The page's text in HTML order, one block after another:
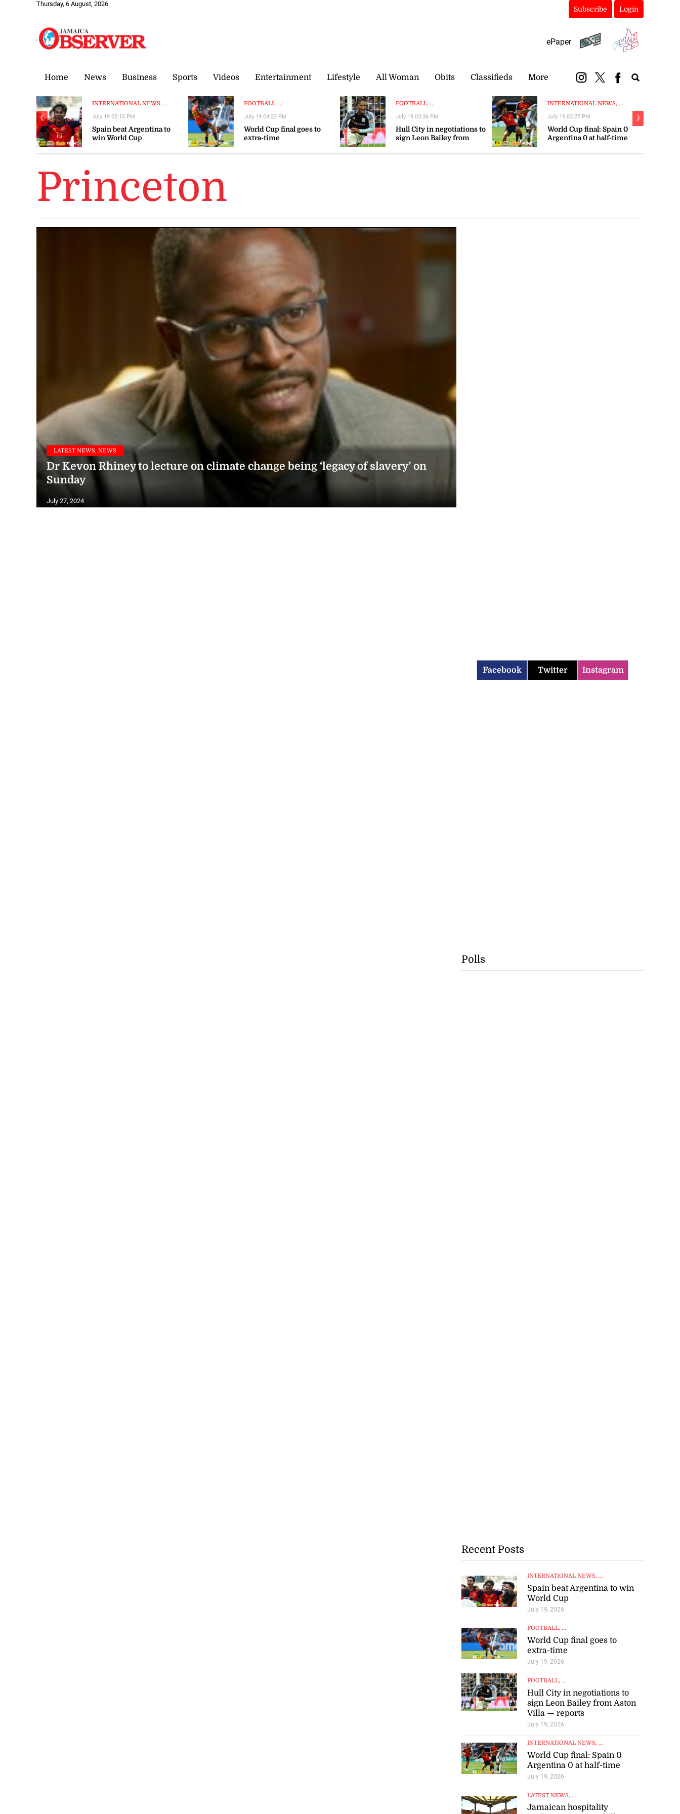
Thursday, 6 August, 2026
Subscribe Login
ePaper
Home News Business Sports Videos Entertainment Lifestyle All Woman Obits Classifieds More
INTERNATIONAL NEWS, ...
Spain beat Argentina to
win World Cup
July 19 05:15 PM
FOOTBALL, ...
World Cup final goes to
extra-time
July 19 04:23 PM
FOOTBALL, ...
Hull City in negotiations to
sign Leon Bailey from
July 19 03:36 PM
INTERNATIONAL NEWS, ...
World Cup final: Spain 0
Argentina 0 at half-time
July 19 03:27 PM
❮ ❯
Princeton
LATEST NEWS, NEWS
Dr Kevon Rhiney to lecture on climate change being ‘legacy of slavery’ on
Sunday
July 27, 2024
Facebook Twitter Instagram
Polls
Recent Posts
INTERNATIONAL NEWS, ...
Spain beat Argentina to win
World Cup
July 19, 2026
FOOTBALL, ...
World Cup final goes to
extra-time
July 19, 2026
FOOTBALL, ...
Hull City in negotiations to
sign Leon Bailey from Aston
Villa — reports
July 19, 2026
INTERNATIONAL NEWS, ...
World Cup final: Spain 0
Argentina 0 at half-time
July 19, 2026
LATEST NEWS, ...
Jamaican hospitality